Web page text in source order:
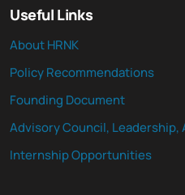
Useful Links
About HRNK
Policy Recommendations
Founding Document
Advisory Council, Leadership,
Internship Opportunities